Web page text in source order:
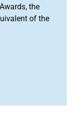
the
of the